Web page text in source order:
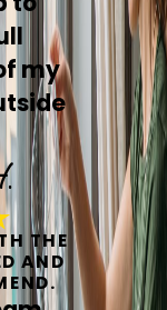
my
THE
AND